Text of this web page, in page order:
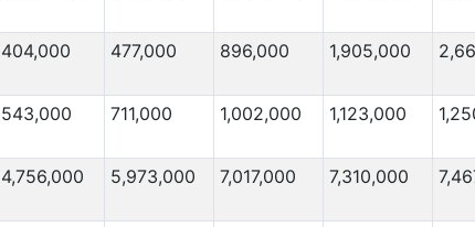
404,000 477,000 896,000 1,905,000
543,000 711,000 1,002,000 1,123,000
4,756,000 5,973,000 7,017,000 7,310,000